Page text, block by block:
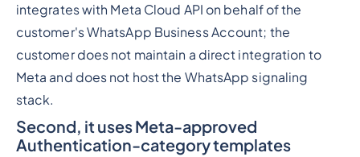
integrates with Meta Cloud API on behalf of the
customer's WhatsApp Business Account; the
customer does not maintain a direct integration to
Meta and does not host the WhatsApp signaling
stack.
Second, it uses Meta-approved
Authentication-category templates